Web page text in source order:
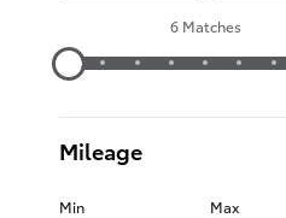
6 Matches
Mileage
Min Max